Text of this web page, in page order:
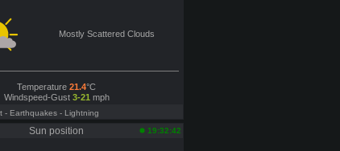
Mostly Scattered Clouds
Temperature 21.4°C
Windspeed-Gust 3-21 mph
- Earthquakes - Lightning
Sun position 19:32:42